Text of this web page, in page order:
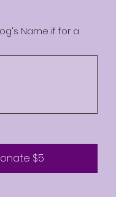
Name if for a
$5